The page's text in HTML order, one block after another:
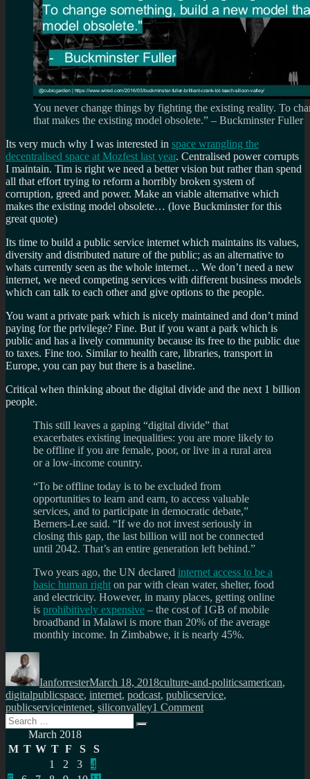
You never change things by fighting the existing reality. To
that makes the existing model obsolete.” – Buckminster Fuller
Its very much why I was interested in space wrangling the
decentralised space at Mozfest last year. Centralised power corrupts
I maintain. Tim is right we need a better vision but rather than spend
all that effort trying to reform a horribly broken system of
corruption, greed and power. Make an viable alternative which
makes the existing model obsolete… (love Buckminster for this
great quote)
Its time to build a public service internet which maintains its values,
diversity and distributed nature of the public; as an alternative to
whats currently seen as the whole internet… We don’t need a new
internet, we need competing services with different business models
which can talk to each other and give options to the people.
You want a private park which is nicely maintained and don’t mind
paying for the privilege? Fine. But if you want a park which is
public and has a lively community because its free to the public due
to taxes. Fine too. Similar to health care, libraries, transport in
Europe, you can pay but there is a baseline.
Critical when thinking about the digital divide and the next 1 billion
people.
This still leaves a gaping “digital divide” that
exacerbates existing inequalities: you are more likely to
be offline if you are female, poor, or live in a rural area
or a low-income country.
“To be offline today is to be excluded from
opportunities to learn and earn, to access valuable
services, and to participate in democratic debate,”
Berners-Lee said. “If we do not invest seriously in
closing this gap, the last billion will not be connected
until 2042. That’s an entire generation left behind.”
Two years ago, the UN declared internet access to be a
basic human right on par with clean water, shelter, food
and electricity. However, in many places, getting online
is prohibitively expensive – the cost of 1GB of mobile
broadband in Malawi is more than 20% of the average
monthly income. In Zimbabwe, it is nearly 45%.
Author
IanforresterMarch 18, 2018culture-and-politicsamerican,
digitalpublicspace, internet, podcast, publicservice,
publicserviceintenet, siliconvalley1 Commenton
Search
for:
Search
March 2018
M T W T F S
S
1
2 3
4